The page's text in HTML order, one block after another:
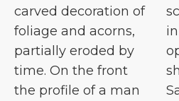
carved decoration of
foliage and acorns,
partially eroded by
time. On the front
the profile of a man